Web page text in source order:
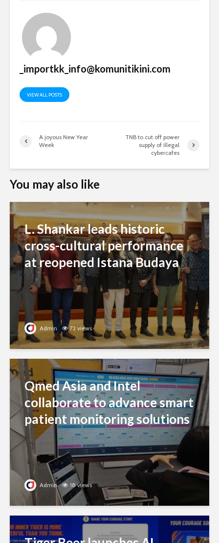
_importkk_info@komunitikini.com
VIEW ALL POSTS
A joyous New Year
Week
TNB to cut off power
supply of illegal
cybercafes
You may also like
L. Shankar leads historic
cross-cultural performance
at reopened Istana Budaya
Admin 72 views
Qmed Asia and Intel
collaborate to advance smart
patient monitoring solutions
Admin 18 views